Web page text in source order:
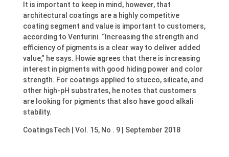
It is important to keep in mind, however, that
architectural coatings are a highly competitive
coating segment and value is important to customers,
according to Venturini. “Increasing the strength and
efficiency of pigments is a clear way to deliver added
value,” he says. Howie agrees that there is increasing
interest in pigments with good hiding power and color
strength. For coatings applied to stucco, silicate, and
other high-pH substrates, he notes that customers
are looking for pigments that also have good alkali
stability.
CoatingsTech | Vol. 15, No . 9 | September 2018